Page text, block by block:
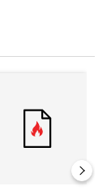
Comparing